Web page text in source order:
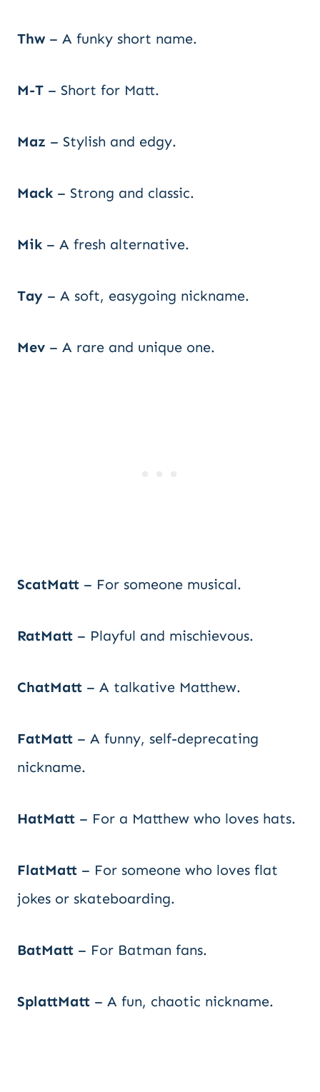
Thw – A funky short name.
M-T – Short for Matt.
Maz – Stylish and edgy.
Mack – Strong and classic.
Mik – A fresh alternative.
Tay – A soft, easygoing nickname.
Mev – A rare and unique one.
ScatMatt – For someone musical.
RatMatt – Playful and mischievous.
ChatMatt – A talkative Matthew.
FatMatt – A funny, self-deprecating
nickname.
HatMatt – For a Matthew who loves hats.
FlatMatt – For someone who loves flat
jokes or skateboarding.
BatMatt – For Batman fans.
SplattMatt – A fun, chaotic nickname.